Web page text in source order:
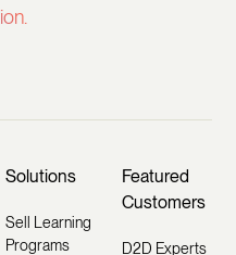
Solutions
Sell Learning
Programs
Featured
Customers
D2D Experts